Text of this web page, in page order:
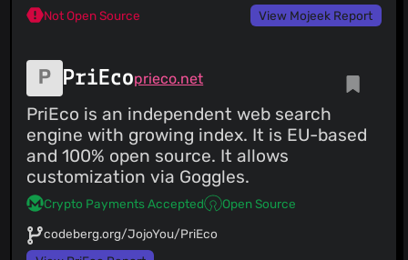
Not Open Source View Mojeek Report
PriEcoprieco.net
PriEco is an independent web search
engine with growing index. It is EU-based
and 100% open source. It allows
customization via Goggles.
Crypto Payments Accepted Open Source
codeberg.org/JojoYou/PriEco